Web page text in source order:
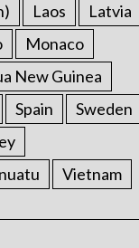
Laos
Latvia
Monaco
New Guinea
Spain
Sweden
Vietnam